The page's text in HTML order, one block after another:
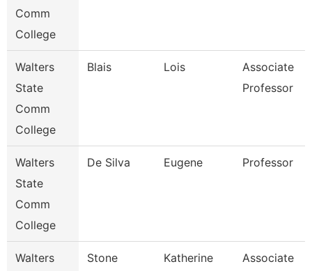
Comm
College
Walters
State
Comm
College
Blais Lois
Associate
Professor
Walters
State
Comm
College
De Silva Eugene Professor
Walters
Stone Katherine
Associate